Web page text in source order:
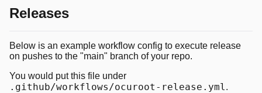
Releases
Below is an example workflow config to execute release
on pushes to the "main" branch of your repo.
You would put this file under
.github/workflows/ocuroot-release.yml.